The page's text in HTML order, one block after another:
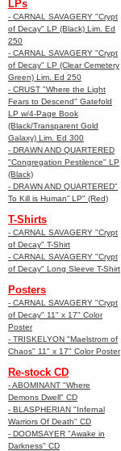
LPs
- CARNAL SAVAGERY "Crypt
of Decay" LP (Black) Lim. Ed
250
- CARNAL SAVAGERY "Crypt
of Decay" LP (Clear Cemetery
Green) Lim. Ed 250
- CRUST "Where the Light
Fears to Descend" Gatefold
LP w/4-Page Book
(Black/Transparent Gold
Galaxy) Lim. Ed 300
- DRAWN AND QUARTERED
"Congregation Pestilence" LP
(Black)
- DRAWN AND QUARTERED"
To Kill is Human” LP" (Red)
T-Shirts
- CARNAL SAVAGERY "Crypt
of Decay" T-Shirt
- CARNAL SAVAGERY "Crypt
of Decay" Long Sleeve T-Shirt
Posters
- CARNAL SAVAGERY "Crypt
of Decay" 11" x 17" Color
Poster
- TRISKELYON "Maelstrom of
Chaos" 11" x 17" Color Poster
Re-stock CD
- ABOMINANT "Where
Demons Dwell" CD
- BLASPHERIAN "Infernal
Warriors Of Death" CD
- DOOMSAYER "Awake in
Darkness" CD